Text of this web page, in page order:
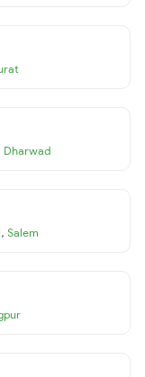
Dharwad
, Salem